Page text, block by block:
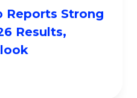
Reports Strong
Results,